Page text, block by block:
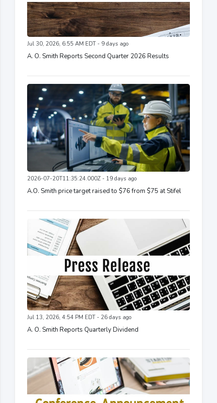
Jul 30, 2026, 6:55 AM EDT - 9 days ago
A. O. Smith Reports Second Quarter 2026 Results
2026-07-20T11:35:24.000Z - 19 days ago
A.O. Smith price target raised to $76 from $75 at Stifel
Jul 13, 2026, 4:54 PM EDT - 26 days ago
A. O. Smith Reports Quarterly Dividend